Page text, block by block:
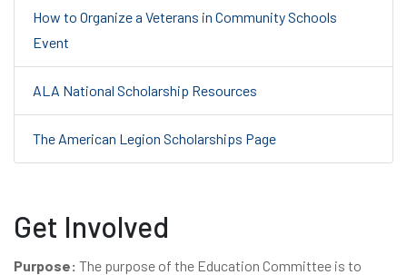
How to Organize a Veterans in Community Schools
Event
ALA National Scholarship Resources
The American Legion Scholarships Page
Get Involved
Purpose: The purpose of the Education Committee is to